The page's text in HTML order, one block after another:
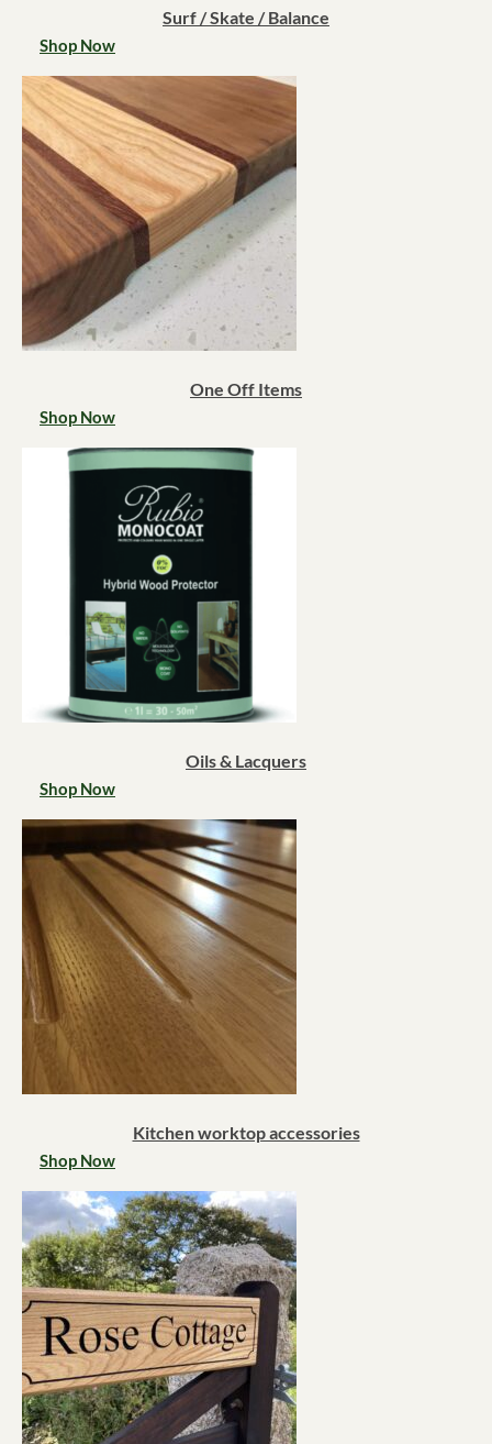
Surf / Skate / Balance
Shop Now
One Off Items
Shop Now
Oils & Lacquers
Shop Now
Kitchen worktop accessories
Shop Now